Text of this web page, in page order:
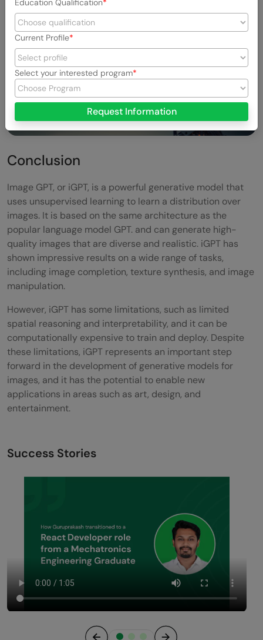
Conclusion
Image GPT, or iGPT, is a powerful generative model that
uses unsupervised learning to learn a distribution over
images. It is based on the same architecture as the
popular language model GPT. and can generate high-
quality images that are diverse and realistic. iGPT has
shown impressive results on a wide range of tasks,
including image completion, texture synthesis, and image
manipulation.
However, iGPT has some limitations, such as limited
spatial reasoning and interpretability, and it can be
computationally expensive to train and deploy. Despite
these limitations, iGPT represents an important step
forward in the development of generative models for
images, and it has the potential to enable new
applications in areas such as art, design, and
entertainment.
Success Stories
Education Qualification
Current Profile
Select your interested program
Request Information